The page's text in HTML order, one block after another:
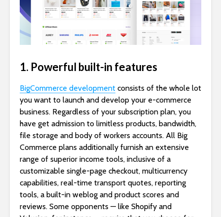
1. Powerful built-in features
BigCommerce development consists of the whole lot
you want to launch and develop your e-commerce
business. Regardless of your subscription plan, you
have get admission to limitless products, bandwidth,
file storage and body of workers accounts. All Big
Commerce plans additionally furnish an extensive
range of superior income tools, inclusive of a
customizable single-page checkout, multicurrency
capabilities, real-time transport quotes, reporting
tools, a built-in weblog and product scores and
reviews. Some opponents — like Shopify and